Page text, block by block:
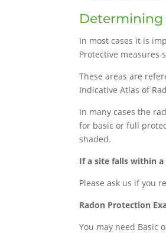
Determining
In most cases it is
Protective
These areas are
Indicative Atlas of
In many cases the
for basic or full
shaded.
If a site falls within
Please ask us if you
Radon Protection
You may need Basic